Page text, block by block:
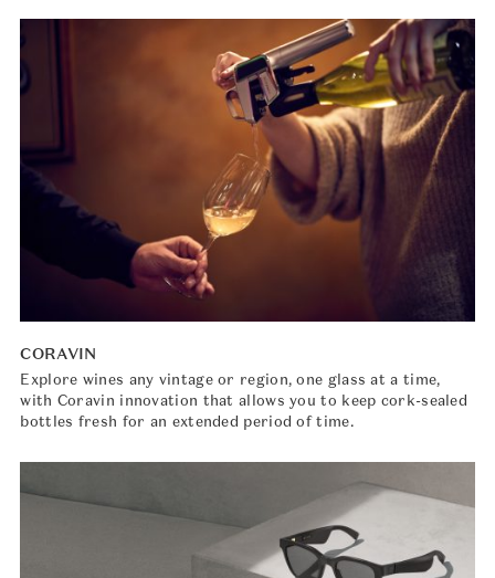
CORAVIN
Explore wines any vintage or region, one glass at a time,
with Coravin innovation that allows you to keep cork-sealed
bottles fresh for an extended period of time.